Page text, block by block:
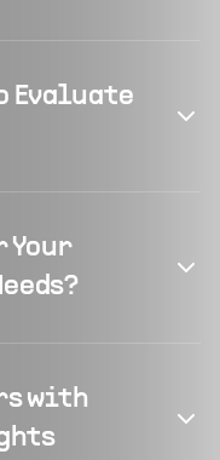
Evaluate
Your
with